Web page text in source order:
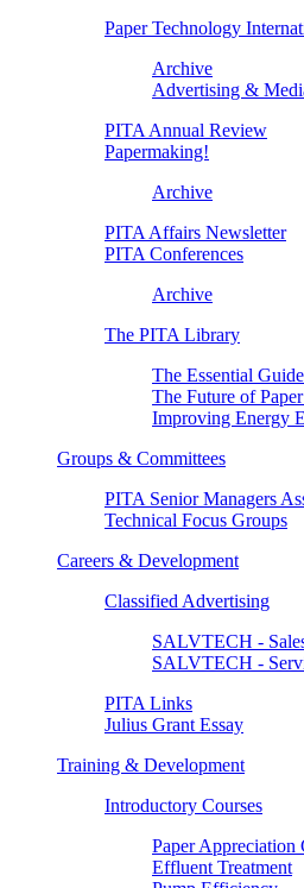
Paper Technology
Archive
Advertising &
PITA Annual Review
Papermaking!
Archive
PITA Affairs Newsletter
PITA Conferences
Archive
The PITA Library
The Essential
The Future of
Improving Energy
Groups & Committees
PITA Senior Managers
Technical Focus Groups
Careers & Development
Classified Advertising
SALVTECH -
SALVTECH -
PITA Links
Julius Grant Essay
Training & Development
Introductory Courses
Paper Appreciation
Effluent Treatment